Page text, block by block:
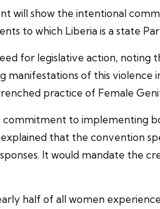
will show the intentional
to which Liberia is a state
for legislative action, noting
of this violence
practice of Female
commitment to implementing
that the convention
It would mandate the
half of all women